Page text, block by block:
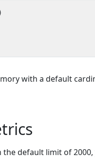
with a default
default limit of 2000,